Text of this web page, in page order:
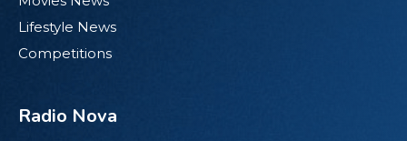
Lifestyle News
Competitions
Radio Nova